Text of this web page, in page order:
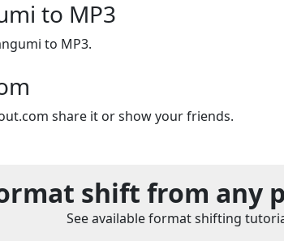
to MP3
to MP3.
share it or show your friends.
shift from any
See available format shifting